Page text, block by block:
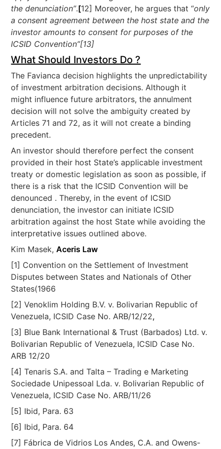
the denunciation”.[12] Moreover, he argues that “only
a consent agreement between the host state and the
investor amounts to consent for purposes of the
ICSID Convention”[13]
What Should Investors Do ?
The Favianca decision highlights the unpredictability
of investment arbitration decisions. Although it
might influence future arbitrators, the annulment
decision will not solve the ambiguity created by
Articles 71 and 72, as it will not create a binding
precedent.
An investor should therefore perfect the consent
provided in their host State’s applicable investment
treaty or domestic legislation as soon as possible, if
there is a risk that the ICSID Convention will be
denounced . Thereby, in the event of ICSID
denunciation, the investor can initiate ICSID
arbitration against the host State while avoiding the
interpretative issues outlined above.
Kim Masek,Aceris Law
[1] Convention on the Settlement of Investment
Disputes between States and Nationals of Other
States(1966
[2] Venoklim Holding B.V. v. Bolivarian Republic of
Venezuela, ICSID Case No. ARB/12/22,
[3] Blue Bank International & Trust (Barbados) Ltd. v.
Bolivarian Republic of Venezuela, ICSID Case No.
ARB 12/20
[4] Tenaris S.A. and Talta – Trading e Marketing
Sociedade Unipessoal Lda. v. Bolivarian Republic of
Venezuela, ICSID Case No. ARB/11/26
[5] Ibid, Para. 63
[6] Ibid, Para. 64
[7] Fábrica de Vidrios Los Andes, C.A. and Owens-